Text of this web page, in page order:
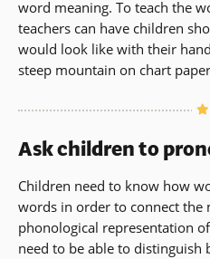
word meaning. To teach the
teachers can have children
would look like with their
steep mountain on chart
Ask children to
Children need to know how
words in order to connect the
phonological representation
need to be able to distinguish